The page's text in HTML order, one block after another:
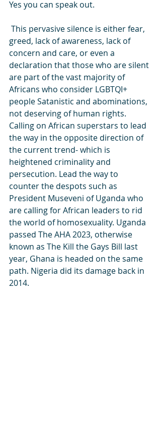
Yes you can speak out.
greed, lack of awareness, lack of
concern and care, or even a
declaration that those who are silent
are part of the vast majority of
Africans who consider LGBTQI+
people Satanistic and abominations,
not deserving of human rights.
Calling on African superstars to lead
the way in the opposite direction of
the current trend- which is
heightened criminality and
persecution. Lead the way to
counter the despots such as
President Museveni of Uganda who
are calling for African leaders to rid
the world of homosexuality. Uganda
passed The AHA 2023, otherwise
known as The Kill the Gays Bill last
year, Ghana is headed on the same
path. Nigeria did its damage back in
2014.